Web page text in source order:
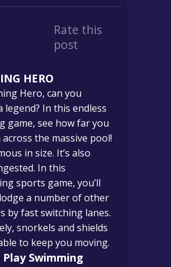
Rate this
post
HERO
Hero, can you
legend? In this endless
game, see how far you
across the massive pool!
in size. It’s also
In this
sports game, you’ll
a number of other
by fast switching lanes.
snorkels and shields
to keep you moving.
Swimming